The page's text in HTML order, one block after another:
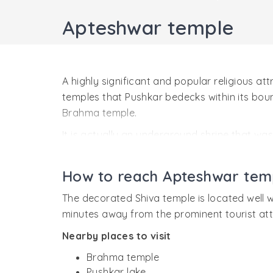
Apteshwar temple
A highly significant and popular religious
temples that Pushkar bedecks within its
Brahma temple.
It is actually an underground shrine that
statue of the presiding deity, Shiva retains
As per Hindu mythology, Apteshwar temple
Brahma; unaware of him being Shiva,
When Brahma decided to inquire in by the
How to reach Apteshwar
The decorated Shiva temple is located well
minutes away from the prominent tourist
Nearby places to visit
Brahma temple